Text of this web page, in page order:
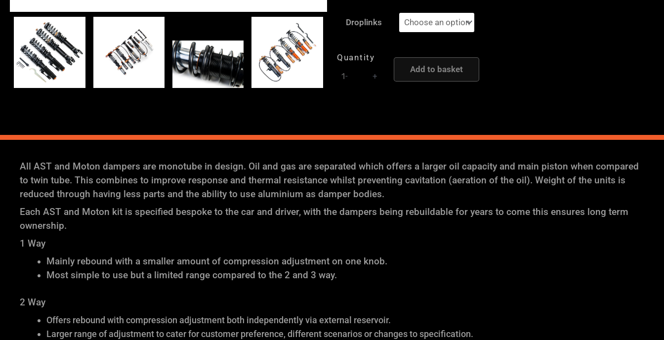
Droplinks
Quantity
-
Damping
Suspension
quantity
+
Add to basket
All AST and Moton dampers are monotube in design. Oil and gas are separated which offers a larger oil capacity and main piston when compared
to twin tube. This combines to improve response and thermal resistance whilst preventing cavitation (aeration of the oil). Weight of the units is
reduced through having less parts and the ability to use aluminium as damper bodies.
Each AST and Moton kit is specified bespoke to the car and driver, with the dampers being rebuildable for years to come this ensures long term
ownership.
1 Way
Mainly rebound with a smaller amount of compression adjustment on one knob.
Most simple to use but a limited range compared to the 2 and 3 way.
2 Way
Offers rebound with compression adjustment both independently via external reservoir.
Larger range of adjustment to cater for customer preference, different scenarios or changes to specification.